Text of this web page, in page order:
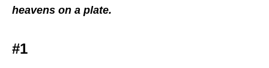
heavens on a plate.
#1